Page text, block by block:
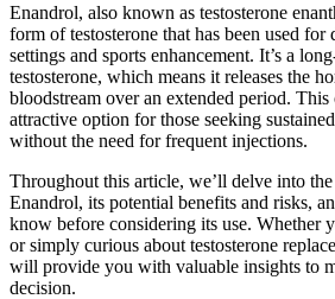
Enandrol, also known as testosterone
form of testosterone that has been used for
settings and sports enhancement. It’s a
testosterone, which means it releases the
bloodstream over an extended period. This
attractive option for those seeking
without the need for frequent injections.
Throughout this article, we’ll delve into
Enandrol, its potential benefits and risks,
know before considering its use. Whether
or simply curious about testosterone
will provide you with valuable insights to
decision.